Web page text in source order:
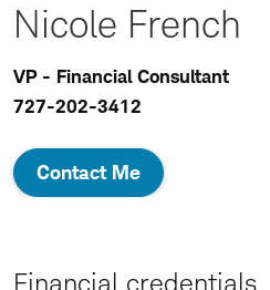
Nicole French
VP - Financial Consultant
727-202-3412
Contact Me
Financial credentials